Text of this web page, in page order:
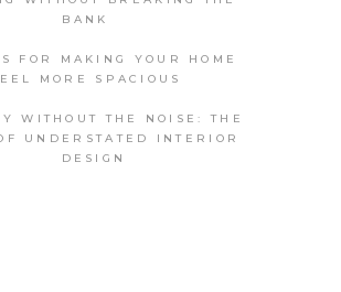
BANK
FOR MAKING YOUR HOME
MORE SPACIOUS
WITHOUT THE NOISE: THE
UNDERSTATED INTERIOR
DESIGN